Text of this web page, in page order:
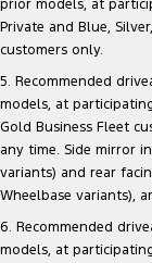
prior models, at
Private and Blue,
customers only.
5. Recommended
models, at
Gold Business Fleet
any time. Side mirror
variants) and rear
Wheelbase variants),
6. Recommended
models, at